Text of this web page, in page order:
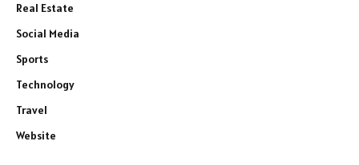
Real Estate
Social Media
Sports
Technology
Travel
Website